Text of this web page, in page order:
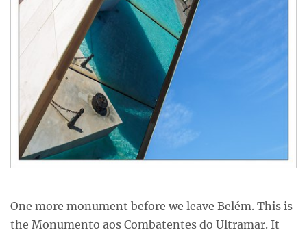
One more monument before we leave Belém. This is
the Monumento aos Combatentes do Ultramar. It